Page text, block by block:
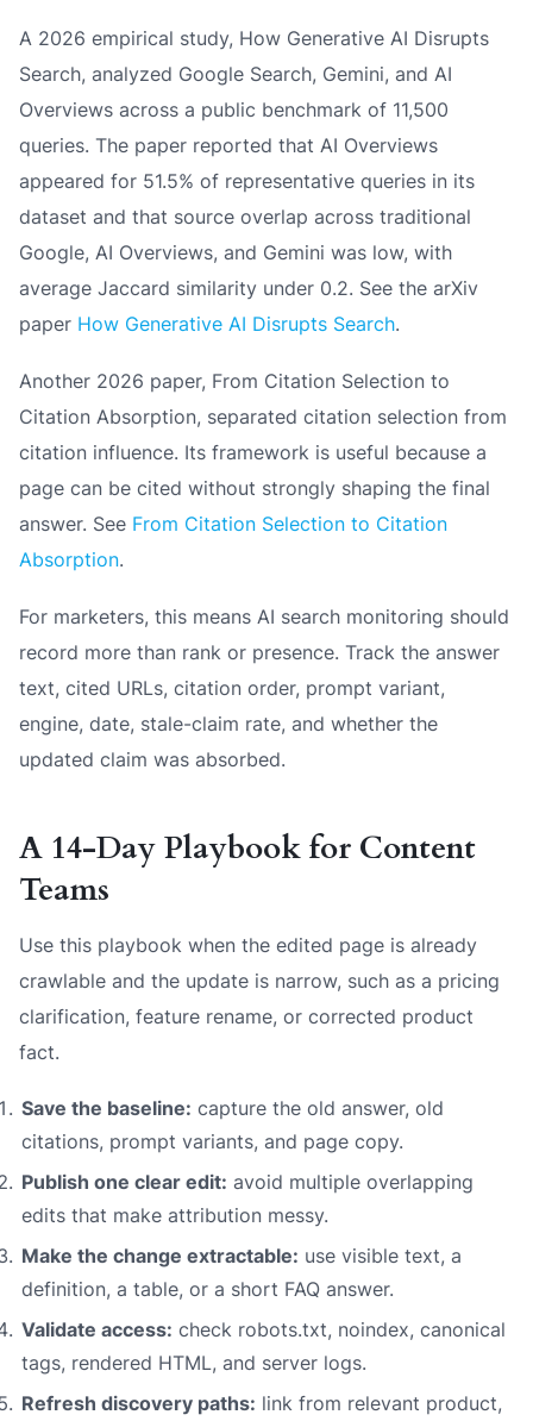
A 2026 empirical study, How Generative AI Disrupts
Search, analyzed Google Search, Gemini, and AI
Overviews across a public benchmark of 11,500
queries. The paper reported that AI Overviews
appeared for 51.5% of representative queries in its
dataset and that source overlap across traditional
Google, AI Overviews, and Gemini was low, with
average Jaccard similarity under 0.2. See the arXiv
paper How Generative AI Disrupts Search.
Another 2026 paper, From Citation Selection to
Citation Absorption, separated citation selection from
citation influence. Its framework is useful because a
page can be cited without strongly shaping the final
answer. See From Citation Selection to Citation
Absorption.
For marketers, this means AI search monitoring should
record more than rank or presence. Track the answer
text, cited URLs, citation order, prompt variant,
engine, date, stale-claim rate, and whether the
updated claim was absorbed.
A 14-Day Playbook for Content
Teams
Use this playbook when the edited page is already
crawlable and the update is narrow, such as a pricing
clarification, feature rename, or corrected product
fact.
Save the baseline: capture the old answer, old
citations, prompt variants, and page copy.
Publish one clear edit: avoid multiple overlapping
edits that make attribution messy.
Make the change extractable: use visible text, a
definition, a table, or a short FAQ answer.
Validate access: check robots.txt, noindex, canonical
tags, rendered HTML, and server logs.
Refresh discovery paths: link from relevant product,